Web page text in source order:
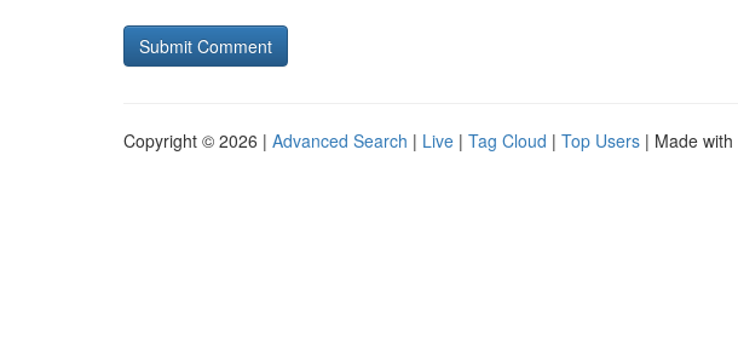
Copyright © 2026 | Advanced Search | Live | Tag Cloud | Top Users | Made with